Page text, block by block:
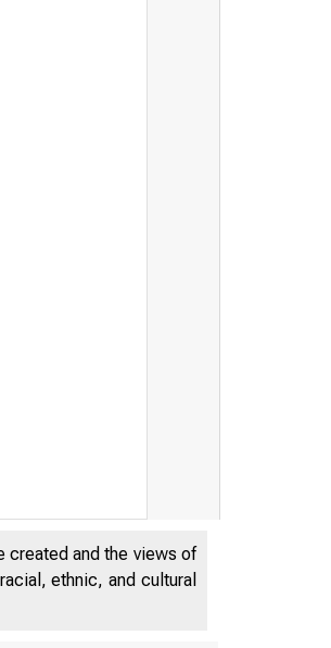
created and the views of
ethnic, and cultural